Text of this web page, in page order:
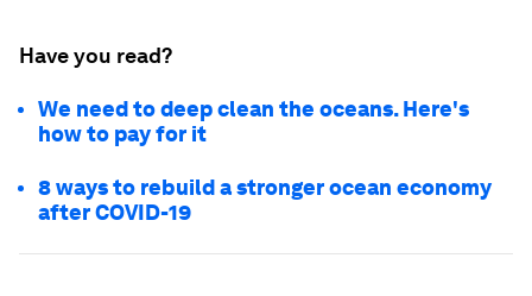
Have you read?
We need to deep clean the oceans. Here's
how to pay for it
8 ways to rebuild a stronger ocean economy
after COVID-19